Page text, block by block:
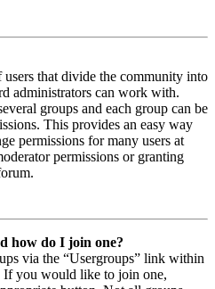
users that divide the community into
administrators can work with.
groups and each group can be
This provides an easy way
permissions for many users at
permissions or granting
how do I join one?
via the “Usergroups” link within
If you would like to join one,